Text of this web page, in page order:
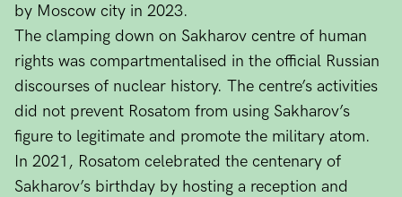
by Moscow city in 2023.
The clamping down on Sakharov centre of human
rights was compartmentalised in the official Russian
discourses of nuclear history. The centre’s activities
did not prevent Rosatom from using Sakharov’s
figure to legitimate and promote the military atom.
In 2021, Rosatom celebrated the centenary of
Sakharov’s birthday by hosting a reception and